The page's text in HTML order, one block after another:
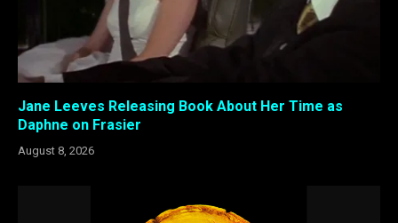
Jane Leeves Releasing Book About Her Time as
Daphne on Frasier
August 8, 2026